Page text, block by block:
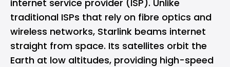
internet service provider (ISP). Unlike
traditional ISPs that rely on fibre optics and
wireless networks, Starlink beams internet
straight from space. Its satellites orbit the
Earth at low altitudes, providing high-speed